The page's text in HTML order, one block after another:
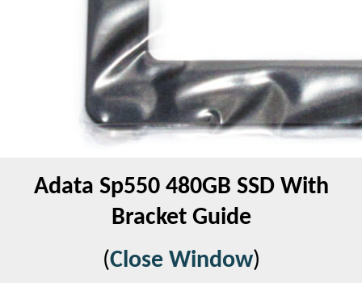
Adata Sp550 480GB SSD With
Bracket Guide
(Close Window)